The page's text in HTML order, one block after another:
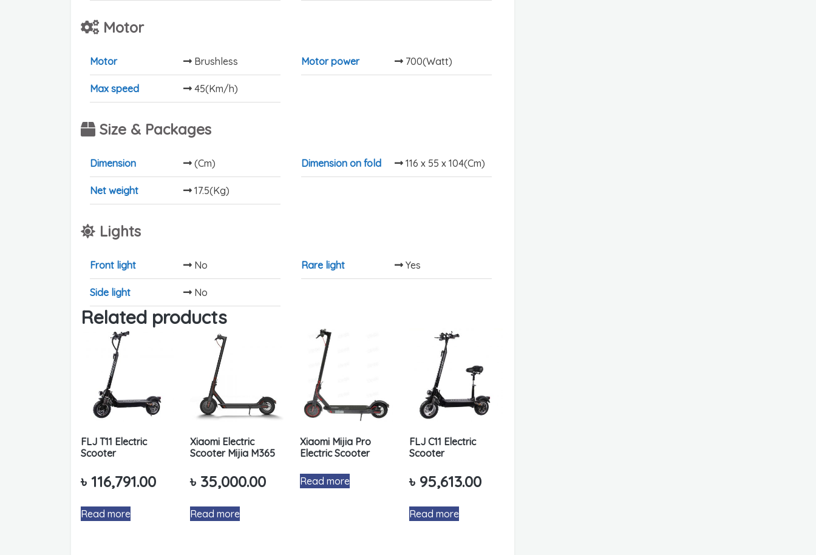
Motor
Motor Brushless Motor power 700(Watt)
Max speed 45(Km/h)
Size & Packages
Dimension (Cm) Dimension on fold 116 x 55 x 104(Cm)
Net weight 17.5(Kg)
Lights
Front light No Rare light Yes
Side light No
Related products
FLJ T11 Electric
Scooter
৳ 116,791.00
Read more
Xiaomi Electric
Scooter Mijia M365
৳ 35,000.00
Read more
Xiaomi Mijia Pro
Electric Scooter
Read more
FLJ C11 Electric
Scooter
৳ 95,613.00
Read more